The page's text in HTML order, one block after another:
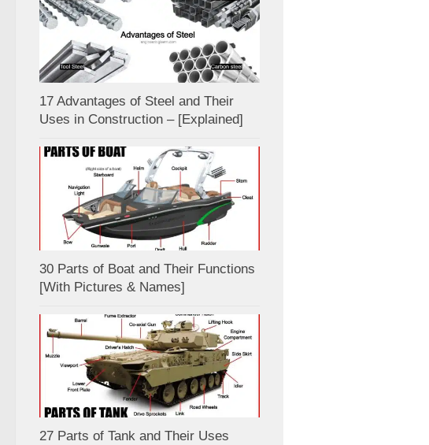
17 Advantages of Steel and Their
Uses in Construction – [Explained]
30 Parts of Boat and Their Functions
[With Pictures & Names]
27 Parts of Tank and Their Uses